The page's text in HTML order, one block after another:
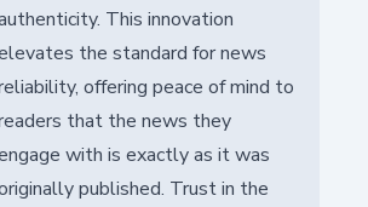
This innovation
the standard for news
offering peace of mind to
that the news they
with is exactly as it was
published. Trust in the